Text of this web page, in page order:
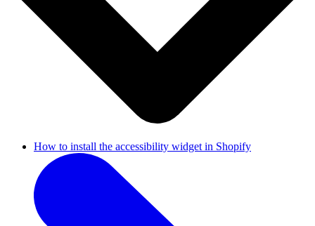
How to install the accessibility widget in Shopify